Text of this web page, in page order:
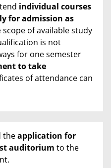
individual courses
for admission as
of available study
is not
for one semester
to take
of attendance can
theapplication for
auditorium to the